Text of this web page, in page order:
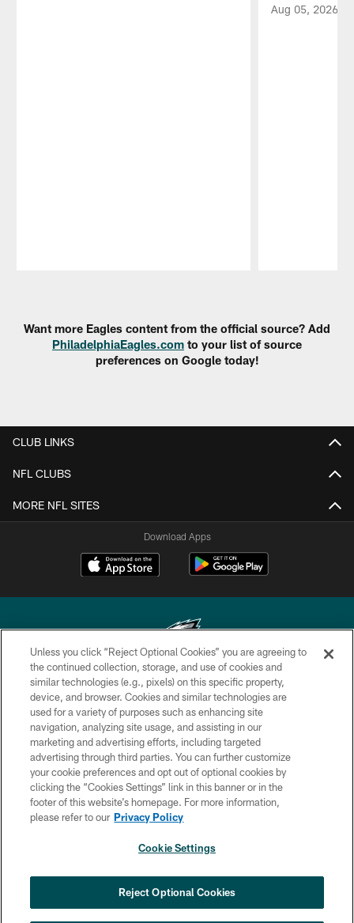
Aug 05, 2026
Want more Eagles content from the official source? Add
PhiladelphiaEagles.com to your list of source
preferences on Google today!
CLUB LINKS
NFL CLUBS
MORE NFL SITES
Download Apps
Copyright © 2026 Philadelphia Eagles. All rights reserved.
PRIVACY POLICY
ACCESSIBILITY
TERMS & CONDITIONS
CONTACT US
SOCIAL MEDIA RULES
COOKIE SETTINGS
Financial Field with expanded slate of
marquee matchups
×
Unless you click “Reject Optional Cookies” you are agreeing to
the continued collection, storage, and use of cookies and
similar technologies (e.g., pixels) on this specific property,
device, and browser. Cookies and similar technologies are
used for a variety of purposes such as enhancing site
navigation, analyzing site usage, and assisting in our
marketing and advertising efforts, including targeted
advertising through third parties. You can further customize
your cookie preferences and opt out of optional cookies by
clicking the “Cookies Settings” link in this banner or in the
footer of this website’s homepage. For more information,
please refer to our Privacy Policy
Cookie Settings
Reject Optional Cookies